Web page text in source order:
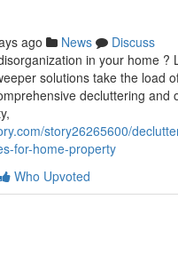
ago News
Discuss
in your home ?
solutions take the load
decluttering and
story26265600/
for-home-property
Who Upvoted